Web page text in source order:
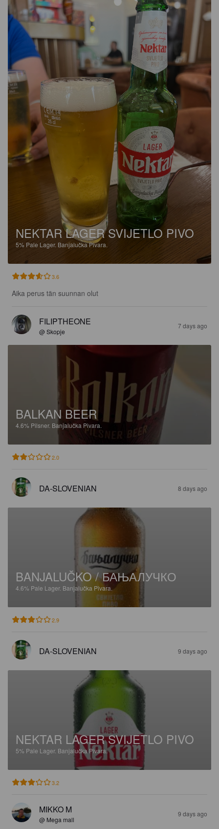
NEKTAR LAGER SVIJETLO PIVO
5% Pale Lager. Banjalučka Pivara.
3.6
Aika perus tän suunnan olut
FILIPTHEONE
@ Skopje
7 days ago
BALKAN BEER
4.6% Pilsner. Banjalučka Pivara.
2.0
DA-SLOVENIAN 8 days ago
BANJALUČKO / БАЊАЛУЧКО
4.6% Pale Lager. Banjalučka Pivara.
2.9
DA-SLOVENIAN 9 days ago
NEKTAR LAGER SVIJETLO PIVO
5% Pale Lager. Banjalučka Pivara.
3.2
MIKKO M
@ Mega mall
9 days ago